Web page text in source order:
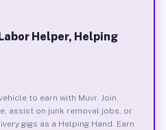
Helper, Helping
to earn with Muvr. Join
assist on junk removal jobs, or
gigs as a Helping Hand. Earn